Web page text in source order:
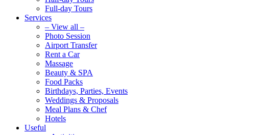
Full-day Tours
Services
– View all –
Photo Session
Airport Transfer
Rent a Car
Massage
Beauty & SPA
Food Packs
Birthdays, Parties, Events
Weddings & Proposals
Meal Plans & Chef
Hotels
Useful